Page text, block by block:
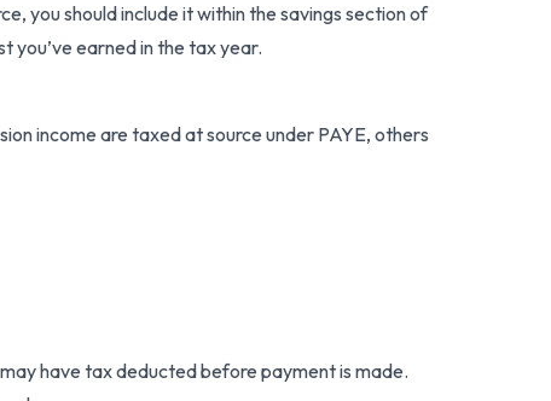
you should include it within the savings section of
you’ve earned in the tax year.
income are taxed at source under PAYE, others
have tax deducted before payment is made.